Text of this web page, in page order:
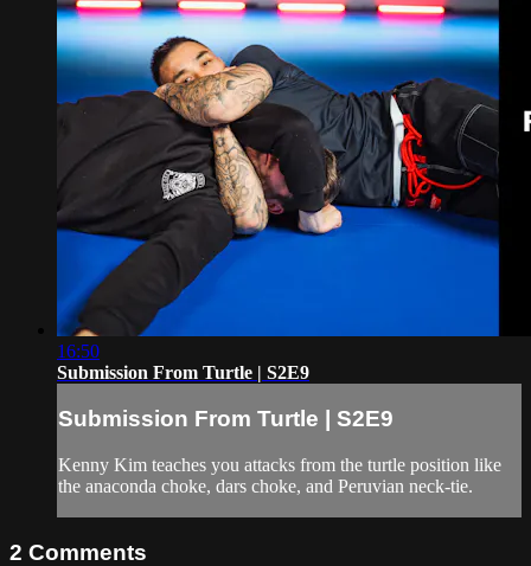
16:50
Submission From Turtle | S2E9
Submission From Turtle | S2E9
Kenny Kim teaches you attacks from the turtle position like
the anaconda choke, dars choke, and Peruvian neck-tie.
2 Comments